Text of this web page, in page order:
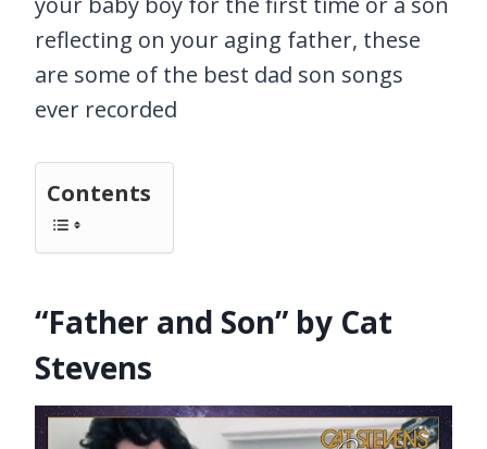
reflecting on your aging father, these
are some of the best dad son songs
ever recorded
Contents
“Father and Son” by Cat
Stevens